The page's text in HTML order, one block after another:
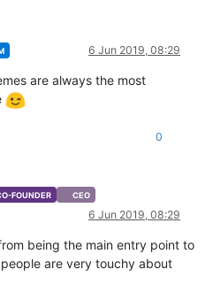
6 Jun 2019, 08:29
are always the most
0
FOUNDER CEO
6 Jun 2019, 08:29
being the main entry point to
are very touchy about